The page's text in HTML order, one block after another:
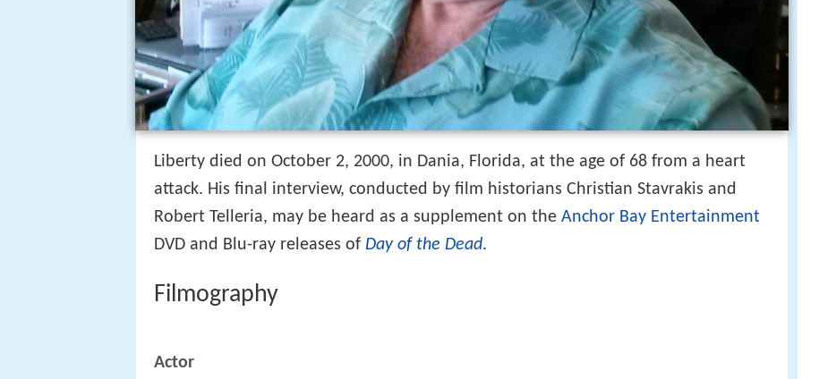
Liberty died on October 2, 2000, in Dania, Florida, at the age of 68 from a heart
attack. His final interview, conducted by film historians Christian Stavrakis and
Robert Telleria, may be heard as a supplement on the Anchor Bay Entertainment
DVD and Blu-ray releases of Day of the Dead.
Filmography
Actor